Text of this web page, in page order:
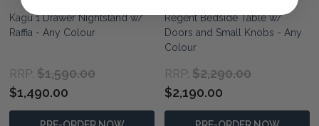
Kagu 1 Drawer Nightstand w/
Raffia - Any Colour
RRP: $1,590.00
$1,490.00
Regent Bedside Table w/
Doors and Small Knobs - Any
Colour
RRP: $2,290.00
$2,190.00